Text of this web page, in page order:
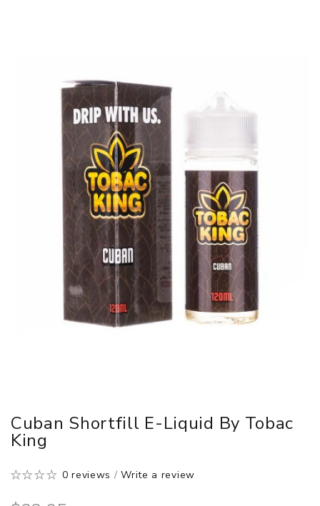
Cuban Shortfill E-Liquid By Tobac
King
0 reviews /Write a review